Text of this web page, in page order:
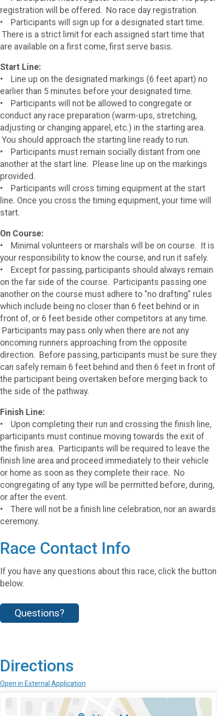
registration will be offered. No race day registration.
• Participants will sign up for a designated start time.
There is a strict limit for each assigned start time that
are available on a first come, first serve basis.
Start Line:
• Line up on the designated markings (6 feet apart) no
earlier than 5 minutes before your designated time.
• Participants will not be allowed to congregate or
conduct any race preparation (warm-ups, stretching,
adjusting or changing apparel, etc.) in the starting area.
You should approach the starting line ready to run.
• Participants must remain socially distant from one
another at the start line. Please line up on the markings
provided.
• Participants will cross timing equipment at the start
line. Once you cross the timing equipment, your time will
start.
On Course:
• Minimal volunteers or marshals will be on course. It is
your responsibility to know the course, and run it safely.
• Except for passing, participants should always remain
on the far side of the course. Participants passing one
another on the course must adhere to “no drafting” rules
which include being no closer than 6 feet behind or in
front of, or 6 feet beside other competitors at any time.
Participants may pass only when there are not any
oncoming runners approaching from the opposite
direction. Before passing, participants must be sure they
can safely remain 6 feet behind and then 6 feet in front of
the participant being overtaken before merging back to
the side of the pathway.
Finish Line:
• Upon completing their run and crossing the finish line,
participants must continue moving towards the exit of
the finish area. Participants will be required to leave the
finish line area and proceed immediately to their vehicle
or home as soon as they complete their race. No
congregating of any type will be permitted before, during,
or after the event.
• There will not be a finish line celebration, nor an awards
ceremony.
Race Contact Info
If you have any questions about this race, click the button
below.
Questions?
Directions
Open in External Application